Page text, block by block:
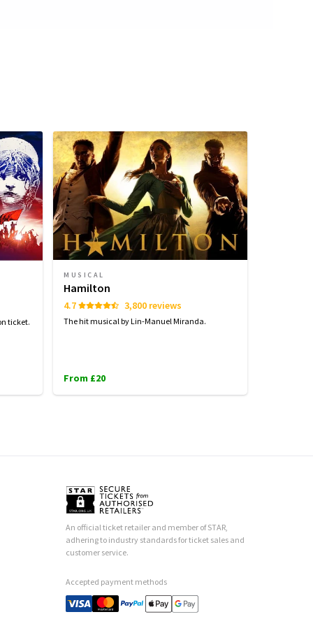
ticket.
MUSICAL
Hamilton
4.7 3,800 reviews
The hit musical by Lin-Manuel Miranda.
From £20
An official ticket retailer and member of STAR,
adhering to industry standards for ticket sales and
customer service.
Accepted payment methods